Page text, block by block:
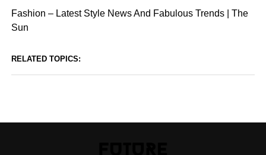
Fashion – Latest Style News And Fabulous Trends | The
Sun
RELATED TOPICS: